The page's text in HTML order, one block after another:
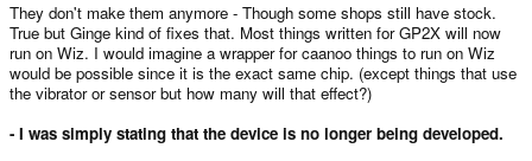
They don't make them anymore - Though some shops still have stock.
True but Ginge kind of fixes that. Most things written for GP2X will now
run on Wiz. I would imagine a wrapper for caanoo things to run on Wiz
would be possible since it is the exact same chip. (except things that use
the vibrator or sensor but how many will that effect?)
- I was simply stating that the device is no longer being developed.